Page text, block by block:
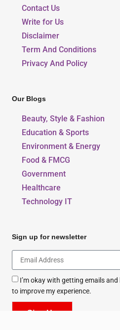
Contact Us
Write for Us
Disclaimer
Term And Conditions
Privacy And Policy
Our Blogs
Beauty, Style & Fashion
Education & Sports
Environment & Energy
Food & FMCG
Government
Healthcare
Technology IT
Sign up for newsletter
I’m okay with getting emails
to improve my experience.
Sign Up